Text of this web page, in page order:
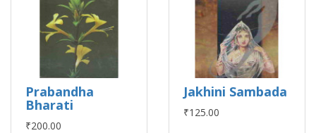
Prabandha
Bharati
₹200.00
Jakhini Sambada
₹125.00